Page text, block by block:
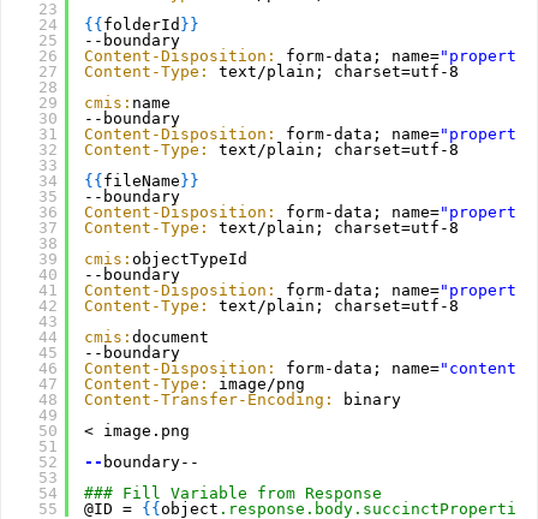
23
24
25
26
27
28
29
30
31
32
33
34
35
36
37
38
39
40
41
42
43
44
45
46
47
48
49
50
51
52
53
54
55
{{folderId }}
--boundary
Content-Disposition:
form-data; name=
Content-Type:
text/plain; charset=utf-8
cmis: name
--boundary
Content-Disposition:
form-data; name=
Content-Type:
text/plain; charset=utf-8
{{fileName}}
--boundary
Content-Disposition:
form-data; name=
Content-Type:
text/plain; charset=utf-8
cmis: objectTypeId
--boundary
Content-Disposition:
form-data; name=
Content-Type:
text/plain; charset=utf-8
cmis: document
--boundary
Content-Disposition:
form-data; name="content"
Content-Type:
image/png
Content-Transfer-Encoding:
binary
< image.png
-- boundary--
### Fill Variable from Response
@ID = {{object